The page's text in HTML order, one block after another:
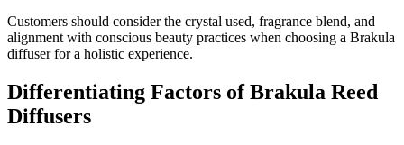
Customers should consider the crystal used, fragrance blend, and
alignment with conscious beauty practices when choosing a Brakula
diffuser for a holistic experience.
Differentiating Factors of Brakula Reed
Diffusers